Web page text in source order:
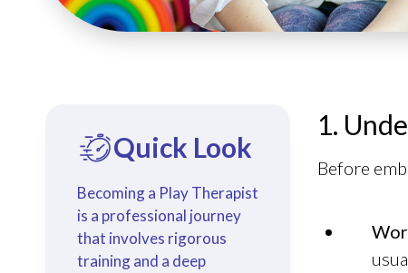
Quick Look
Becoming a Play Therapist
is a professional journey
that involves rigorous
training and a deep
1.
Before